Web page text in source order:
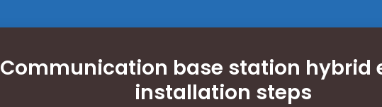
Communication base station hybrid
installation steps